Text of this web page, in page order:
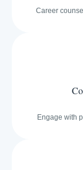
Career
Engage with